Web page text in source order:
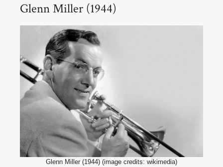
Glenn Miller (1944)
Glenn Miller (1944) (image credits: wikimedia)